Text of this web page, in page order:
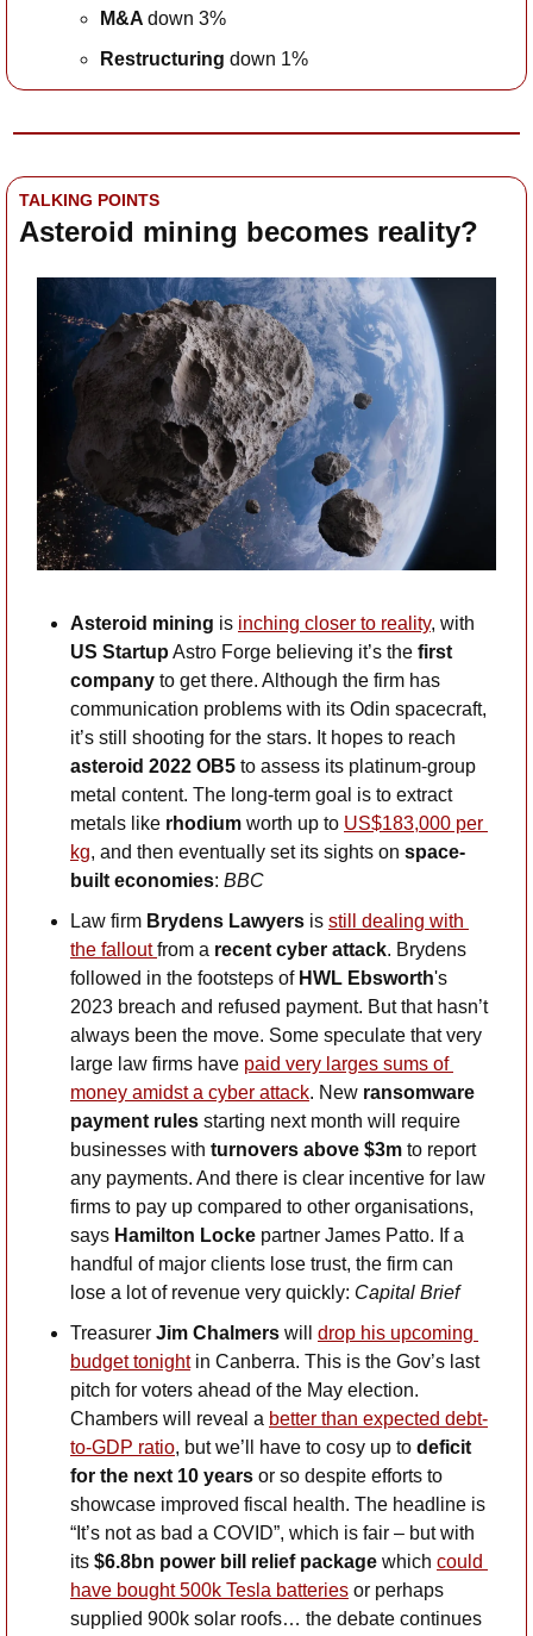
M&A down 3%
Restructuring down 1%
TALKING POINTS
Asteroid mining becomes reality?
Asteroid mining is inching closer to reality
US Startup Astro Forge believing it’s the first
company to get there. Although the firm has
communication problems with its Odin spacecraft,
asteroid 2022 OB5 to assess its platinum-group
metal content. The long-term goal is to extract
metals like rhodium worth up to US$183,000 per
kg, and then eventually set its sights on space-
built economies: BBC
Law firm Brydens Lawyers is still dealing with
the fallout from a recent cyber attack. Brydens
followed in the footsteps of HWL Ebsworth's
2023 breach and refused payment. But that hasn’t
always been the move. Some speculate that very
large law firms have paid very larges sums of
money amidst a cyber attack. New ransomware
payment rules starting next month will require
businesses with turnovers above $3m to report
any payments. And there is clear incentive for law
firms to pay up compared to other organisations,
says Hamilton Locke partner James Patto. If a
handful of major clients lose trust, the firm can
lose a lot of revenue very quickly: Capital Brief
Treasurer Jim Chalmers will drop his upcoming
budget tonight in Canberra. This is the Gov’s last
pitch for voters ahead of the May election.
Chambers will reveal a better than expected debt-
to-GDP ratio, but we’ll have to cosy up to deficit
for the next 10 years or so despite efforts to
showcase improved fiscal health. The headline is
“It’s not as bad a COVID”, which is fair – but with
its $6.8bn power bill relief package which could
have bought 500k Tesla batteries or perhaps
supplied 900k solar roofs… the debate continues